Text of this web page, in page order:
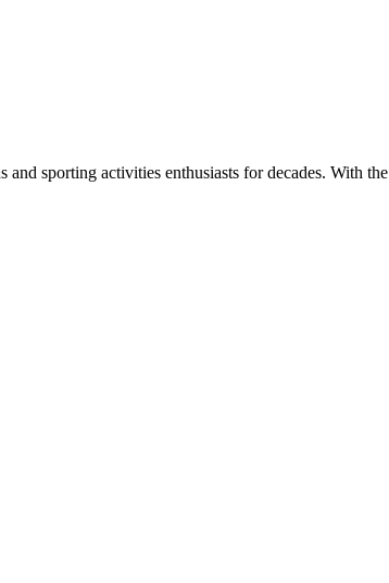
sporting activities enthusiasts for decades. With the